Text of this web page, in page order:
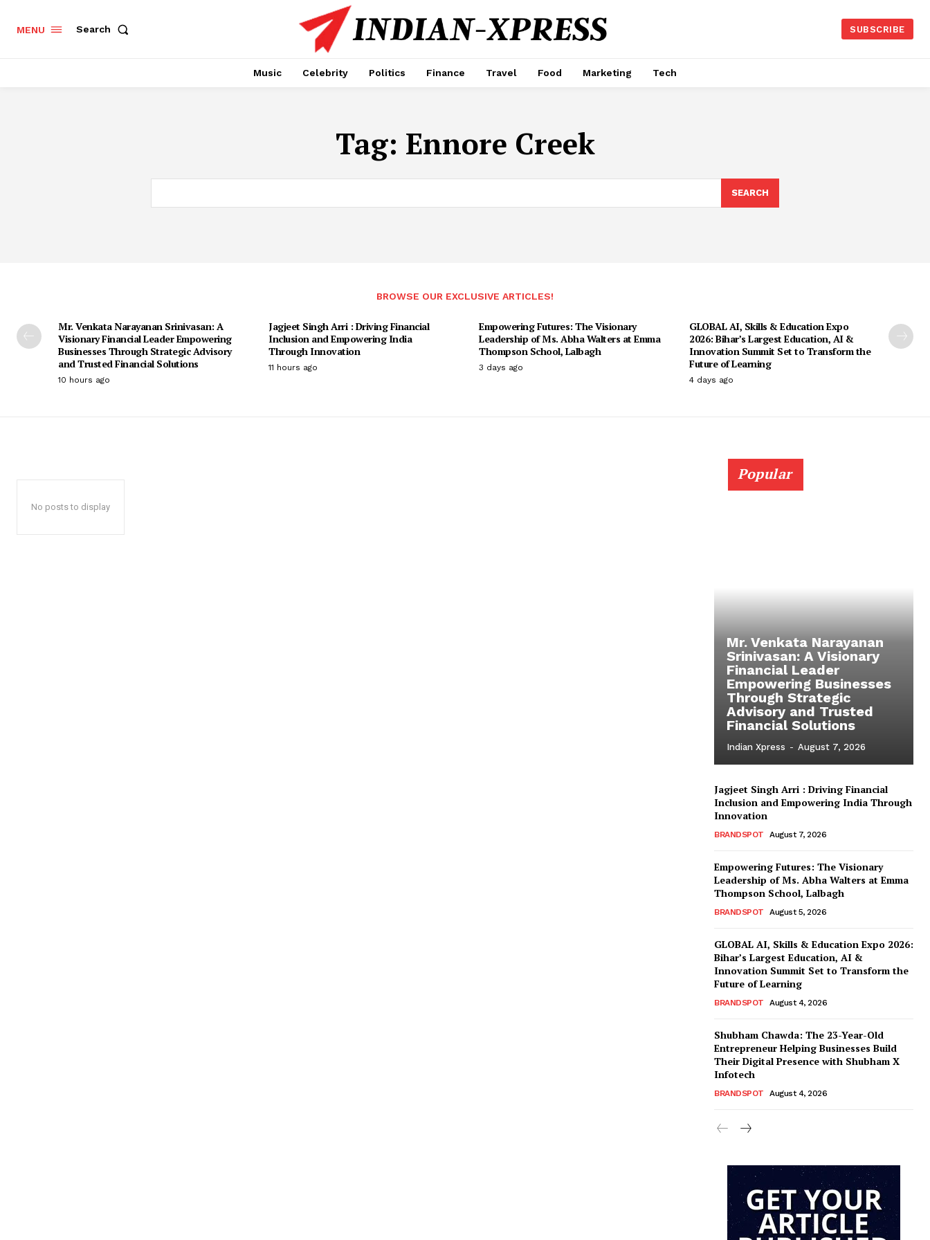
MENU Search SUBSCRIBE
Music Celebrity Politics Finance Travel Food Marketing Tech
Tag: Ennore Creek
SEARCH
BROWSE OUR EXCLUSIVE ARTICLES!
Mr. Venkata Narayanan Srinivasan: A
Visionary Financial Leader Empowering
Businesses Through Strategic Advisory
and Trusted Financial Solutions
10 hours ago
Jagjeet Singh Arri : Driving Financial
Inclusion and Empowering India
Through Innovation
11 hours ago
Empowering Futures: The Visionary
Leadership of Ms. Abha Walters at Emma
Thompson School, Lalbagh
3 days ago
GLOBAL AI, Skills & Education Expo
2026: Bihar’s Largest Education, AI &
Innovation Summit Set to Transform the
Future of Learning
4 days ago
No posts to display
Popular
Mr. Venkata Narayanan
Srinivasan: A Visionary
Financial Leader
Empowering Businesses
Through Strategic
Advisory and Trusted
Financial Solutions
Indian Xpress - August 7, 2026
Jagjeet Singh Arri : Driving Financial
Inclusion and Empowering India Through
Innovation
BRANDSPOT August 7, 2026
Empowering Futures: The Visionary
Leadership of Ms. Abha Walters at Emma
Thompson School, Lalbagh
BRANDSPOT August 5, 2026
GLOBAL AI, Skills & Education Expo 2026:
Bihar’s Largest Education, AI &
Innovation Summit Set to Transform the
Future of Learning
BRANDSPOT August 4, 2026
Shubham Chawda: The 23-Year-Old
Entrepreneur Helping Businesses Build
Their Digital Presence with Shubham X
Infotech
BRANDSPOT August 4, 2026